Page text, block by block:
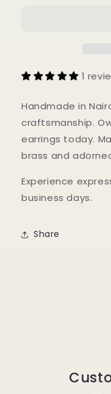
1
Handmade in
craftsmanship.
earrings today.
brass and
Experience
business days.
Share